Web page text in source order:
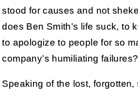
stood for causes and not
does Ben Smith’s life suck, to
to apologize to people for so
company’s humiliating failures?
Speaking of the lost, forgotten,